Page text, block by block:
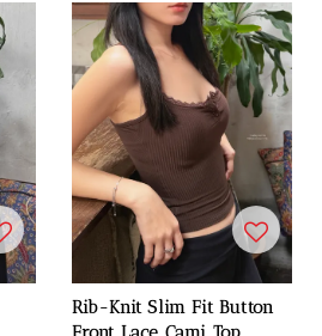
Rib-Knit Slim Fit Button